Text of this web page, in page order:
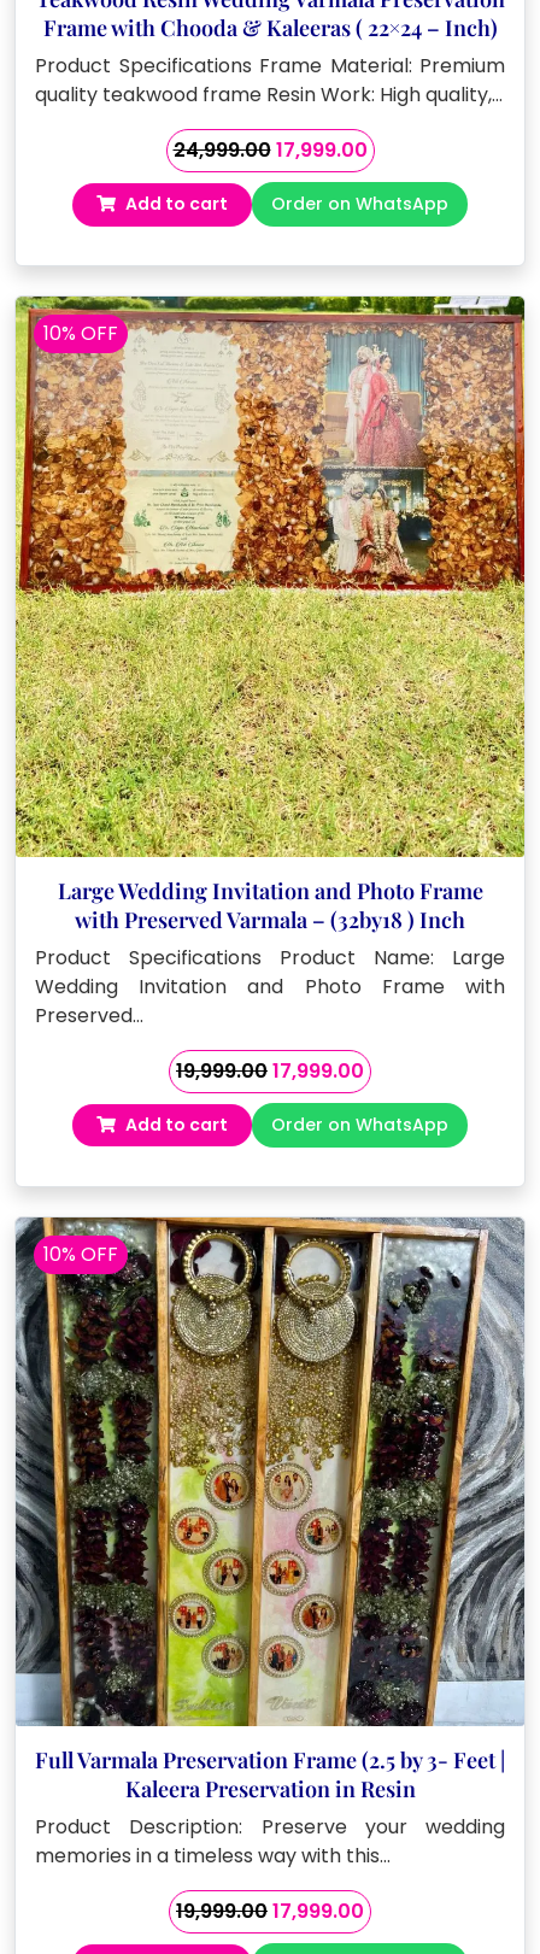
Frame with Chooda & Kaleeras ( 22×24 – Inch)
Product Specifications Frame Material: Premium
quality teakwood frame Resin Work: High quality,…
24,999.00Original
price
was:
₹24,999.00.
17,999.00Current
price
is:
₹17,999.00.
Add to cart Order on WhatsApp
10% OFF
Large Wedding Invitation and Photo Frame
with Preserved Varmala – (32by18 ) Inch
Product Specifications Product Name: Large
Wedding Invitation and Photo Frame with
Preserved…
19,999.00Original
price
was:
₹19,999.00.
17,999.00Current
price
is:
₹17,999.00.
Add to cart Order on WhatsApp
10% OFF
Full Varmala Preservation Frame (2.5 by 3- Feet |
Kaleera Preservation in Resin
Product Description: Preserve your wedding
memories in a timeless way with this…
19,999.00Original
price
17,999.00Current
price